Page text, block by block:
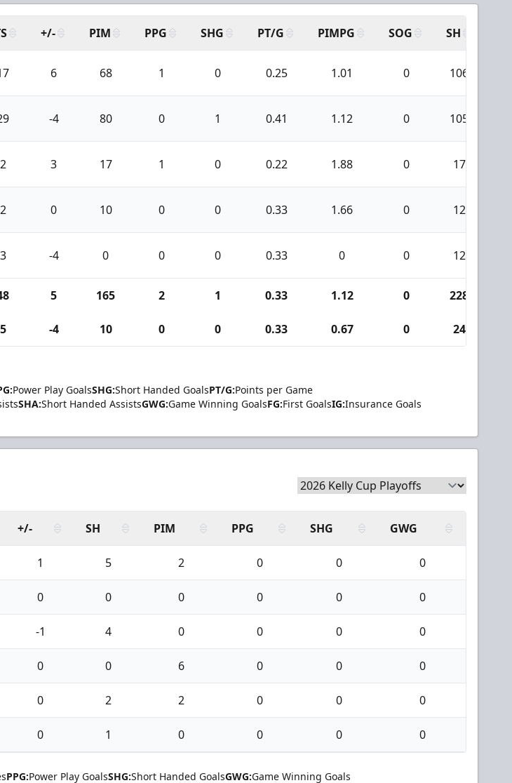
+/- PIM PPG SHG PT/G PIMPG SOG SH
6 68 1 0 0.25 1.01 0 106
-4 80 0 1 0.41 1.12 0 105
2 3 17 1 0 0.22 1.88 0 17
2 0 10 0 0 0.33 1.66 0 12
3 -4 0 0 0 0.33 0 0 12
5 165 2 1 0.33 1.12 0 228
5 -4 10 0 0 0.33 0.67 0 24
Power Play GoalsSHG:Short Handed GoalsPT/G:Points per Game
SHA:Short Handed AssistsGWG:Game Winning GoalsFG:First GoalsIG:Insurance Goals
+/- SH PIM PPG SHG GWG
1 5 2 0 0 0
0 0 0 0 0 0
-1 4 0 0 0 0
0 0 6 0 0 0
0 2 2 0 0 0
0 1 0 0 0 0
PPG:Power Play GoalsSHG:Short Handed GoalsGWG:Game Winning Goals